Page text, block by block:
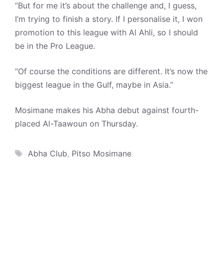
“But for me it’s about the challenge and, I guess,
I’m trying to finish a story. If I personalise it, I won
promotion to this league with Al Ahli, so I should
be in the Pro League.
“Of course the conditions are different. It’s now the
biggest league in the Gulf, maybe in Asia.”
Mosimane makes his Abha debut against fourth-
placed Al-Taawoun on Thursday.
Tags
Abha Club, Pitso Mosimane